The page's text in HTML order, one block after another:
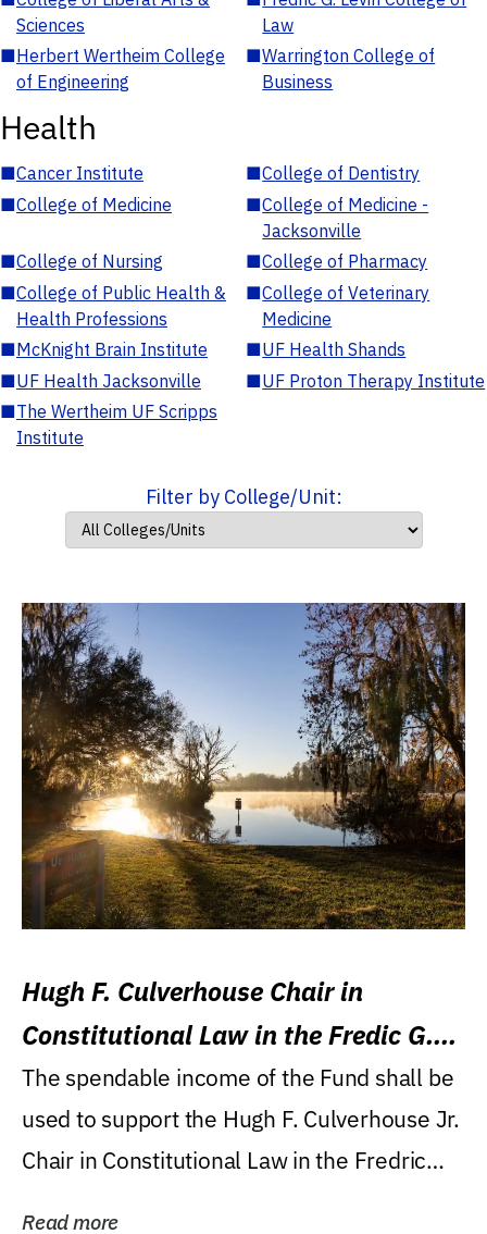
Sciences
Law
■Herbert Wertheim College
of Engineering
■Warrington College of
Business
Health
■Cancer Institute ■College of Dentistry
■College of Medicine ■College of Medicine -
Jacksonville
■College of Nursing ■College of Pharmacy
■College of Public Health &
Health Professions
■College of Veterinary
Medicine
■McKnight Brain Institute ■UF Health Shands
■UF Health Jacksonville ■UF Proton Therapy Institute
■The Wertheim UF Scripps
Institute
Filter by College/Unit:
Hugh F. Culverhouse Chair in
Constitutional Law in the Fredic G.
Levin College of Law
The spendable income of the Fund shall be
used to support the Hugh F. Culverhouse Jr.
Chair in Constitutional Law in the Fredric
Read more